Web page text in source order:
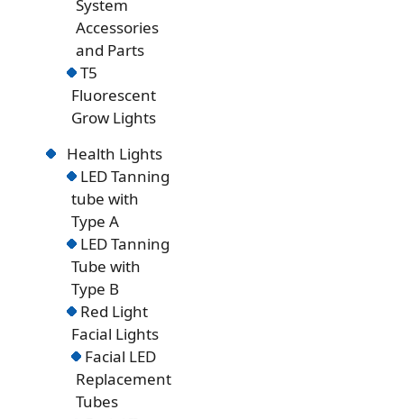
System
Accessories
and Parts
T5
Fluorescent
Grow Lights
Health Lights
LED Tanning
tube with
Type A
LED Tanning
Tube with
Type B
Red Light
Facial Lights
Facial LED
Replacement
Tubes